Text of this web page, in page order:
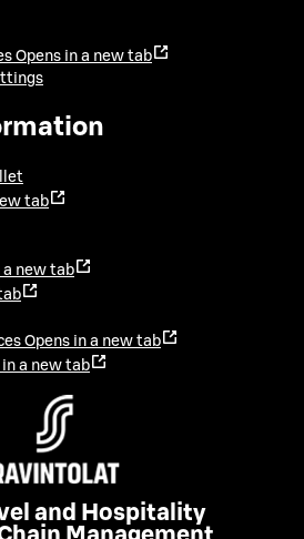
Opens in a new tab
tab
a new tab
Opens in a new tab
in a new tab
and Hospitality